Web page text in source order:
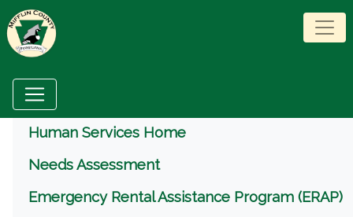
Menu
Human Services Home
Needs Assessment
Emergency Rental Assistance Program (ERAP)